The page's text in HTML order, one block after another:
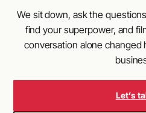
We sit down, ask the
find your superpower, and
conversation alone
Let’s